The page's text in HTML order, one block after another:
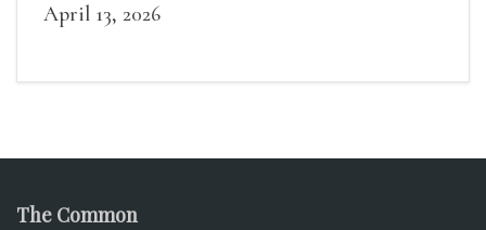
April 13, 2026
The Common